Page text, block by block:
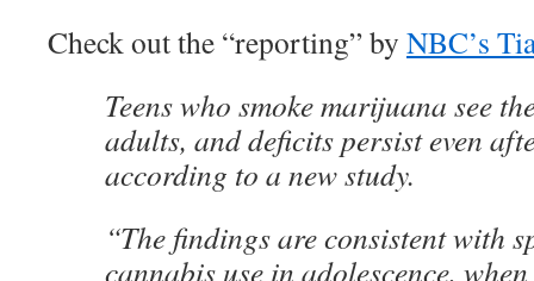
Check out the “reporting” by NBC’s
Teens who smoke marijuana see
adults, and deficits persist even
according to a new study.
“The findings are consistent with
cannabis use in adolescence,